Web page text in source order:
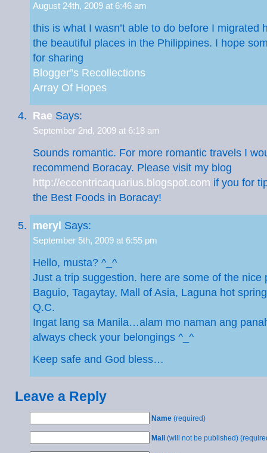
August 24th, 2009 at 6:46 am
this is what I wasn’t able to do before I migrated
the beautiful places in the Philippines. I hope
for sharing
Blogger”s Recollections
Array Of Hopes
Rae Says:
September 2nd, 2009 at 6:18 am
Sounds romantic. For more romantic travels I
recommend Boracay. Please visit my blog
http://eccentricaquarius.blogspot.com if you for
the Best Foods in Boracay!
meryl Says:
September 5th, 2009 at 6:55 pm
Hello, musta? ^_^
Just a trip suggestion. here are some of the nice
Baguio, Tagaytay, Mall of Asia, Laguna hot
Q.C.
Ingat lang sa Manila…alam mo naman ang
always check your belongings ^_^
Keep safe and God bless…
Leave a Reply
Name (required)
Mail (will not be published)